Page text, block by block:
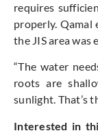
requires
properly. Qamal
the JIS area was
“The water
roots are
sunlight. That’s
Interested in